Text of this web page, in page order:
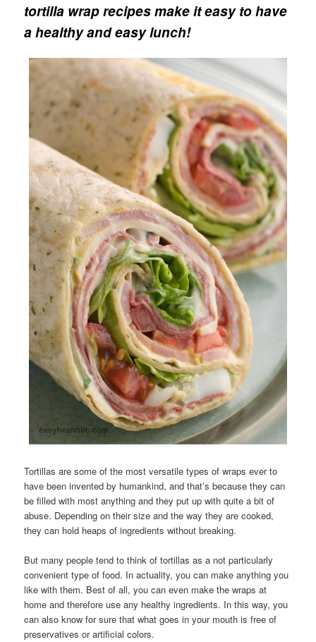
tortilla wrap recipes make it easy to have
a healthy and easy lunch!
Tortillas are some of the most versatile types of wraps ever to
have been invented by humankind, and that’s because they can
be filled with most anything and they put up with quite a bit of
abuse. Depending on their size and the way they are cooked,
they can hold heaps of ingredients without breaking.
But many people tend to think of tortillas as a not particularly
convenient type of food. In actuality, you can make anything you
like with them. Best of all, you can even make the wraps at
home and therefore use any healthy ingredients. In this way, you
can also know for sure that what goes in your mouth is free of
preservatives or artificial colors.